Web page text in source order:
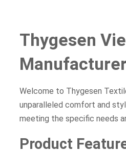
Thygesen
Manufacturer
Welcome to Thygesen
unparalleled comfort and
meeting the specific needs
Product